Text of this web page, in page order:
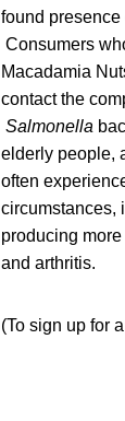
found presence
Consumers
Macadamia
contact the
Salmonella
elderly people,
often
circumstances,
producing
and arthritis.
(To sign up for